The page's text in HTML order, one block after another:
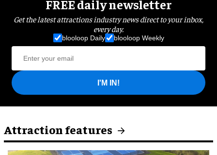
FREE daily newsletter
Get the latest attractions industry news direct to your inbox,
every day.
blooloop Daily blooloop Weekly
I'M IN!
Attraction features